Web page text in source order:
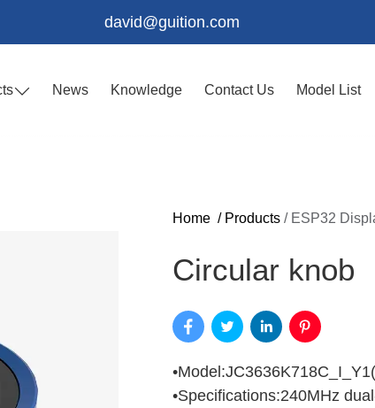
david@guition.com
News Knowledge Contact Us Model List
Home / Products / ESP32
Circular knob
•Specifications:240MHz